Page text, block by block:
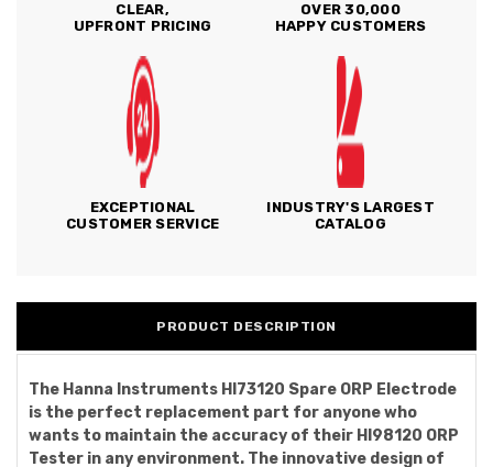
CLEAR,
UPFRONT PRICING
OVER 30,000
HAPPY CUSTOMERS
EXCEPTIONAL
CUSTOMER SERVICE
INDUSTRY'S LARGEST
CATALOG
PRODUCT DESCRIPTION
The Hanna Instruments HI73120 Spare ORP Electrode
is the perfect replacement part for anyone who
wants to maintain the accuracy of their HI98120 ORP
Tester in any environment. The innovative design of